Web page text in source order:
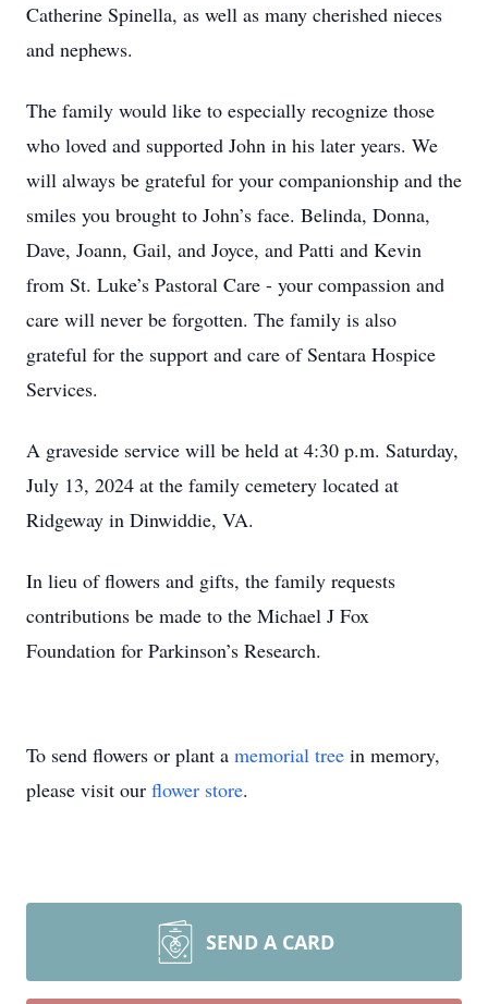
Catherine Spinella, as well as many cherished nieces
and nephews.
The family would like to especially recognize those
who loved and supported John in his later years. We
will always be grateful for your companionship and the
smiles you brought to John’s face. Belinda, Donna,
Dave, Joann, Gail, and Joyce, and Patti and Kevin
from St. Luke’s Pastoral Care - your compassion and
care will never be forgotten. The family is also
grateful for the support and care of Sentara Hospice
Services.
A graveside service will be held at 4:30 p.m. Saturday,
July 13, 2024 at the family cemetery located at
Ridgeway in Dinwiddie, VA.
In lieu of flowers and gifts, the family requests
contributions be made to the Michael J Fox
Foundation for Parkinson’s Research.
To send flowers or plant a memorial tree in memory,
please visit our flower store.
SEND A CARD